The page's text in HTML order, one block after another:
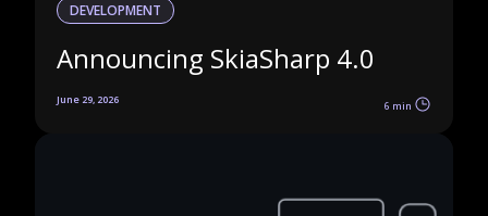
DEVELOPMENT
Announcing SkiaSharp 4.0
June 29, 2026 6 min